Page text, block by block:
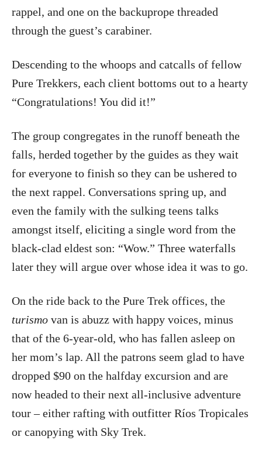
rappel, and one on the backuprope threaded
through the guest’s carabiner.
Descending to the whoops and catcalls of fellow
Pure Trekkers, each client bottoms out to a hearty
“Congratulations! You did it!”
The group congregates in the runoff beneath the
falls, herded together by the guides as they wait
for everyone to finish so they can be ushered to
the next rappel. Conversations spring up, and
even the family with the sulking teens talks
amongst itself, eliciting a single word from the
black-clad eldest son: “Wow.” Three waterfalls
later they will argue over whose idea it was to go.
On the ride back to the Pure Trek offices, the
turismo van is abuzz with happy voices, minus
that of the 6-year-old, who has fallen asleep on
her mom’s lap. All the patrons seem glad to have
dropped $90 on the halfday excursion and are
now headed to their next all-inclusive adventure
tour – either rafting with outfitter Ríos Tropicales
or canopying with Sky Trek.